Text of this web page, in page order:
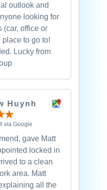
outlook and
looking for
(car, office or
place to go to!
Lucky from
Huynh
via Google
gave Matt
locked in
to a clean
area. Matt
all the